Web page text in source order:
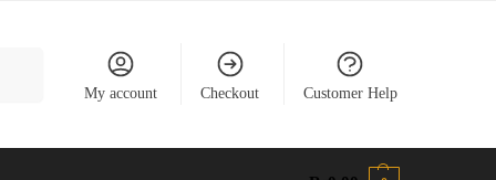
My account Checkout Customer Help